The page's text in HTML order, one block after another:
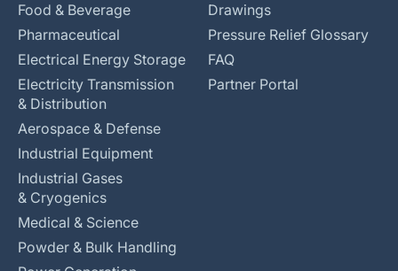
Food & Beverage
Pharmaceutical
Electrical Energy Storage
Electricity Transmission
& Distribution
Aerospace & Defense
Industrial Equipment
Industrial Gases
& Cryogenics
Medical & Science
Powder & Bulk Handling
Drawings
Pressure Relief Glossary
FAQ
Partner Portal